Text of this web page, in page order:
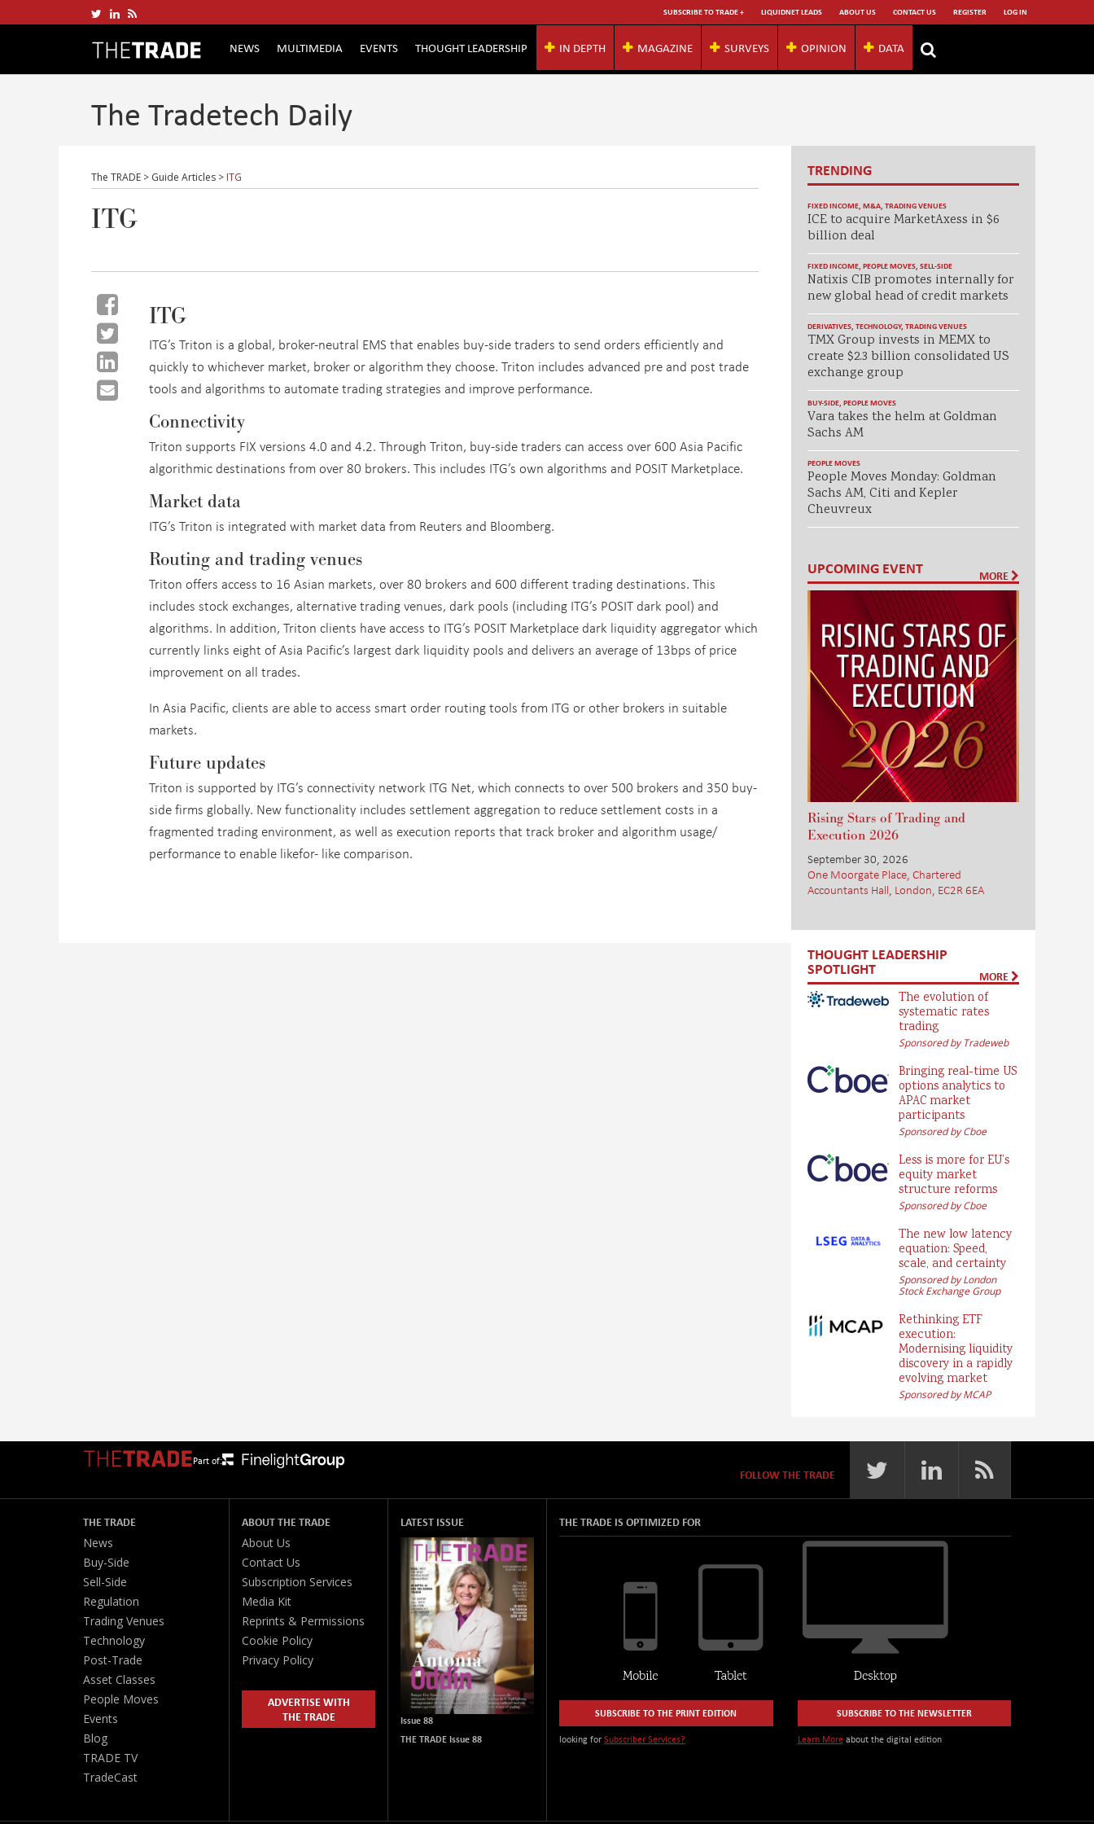
SUBSCRIBE TO TRADE + LIQUIDNET LEADS ABOUT US CONTACT US REGISTER LOG IN
NEWS MULTIMEDIA EVENTS THOUGHT LEADERSHIP IN DEPTH MAGAZINE SURVEYS OPINION DATA
The Tradetech Daily
The TRADE > Guide Articles > ITG
ITG
ITG
ITG’s Triton is a global, broker-neutral EMS that enables buy-side traders to send orders efficiently and
quickly to whichever market, broker or algorithm they choose. Triton includes advanced pre and post trade
tools and algorithms to automate trading strategies and improve performance.
Connectivity
Triton supports FIX versions 4.0 and 4.2. Through Triton, buy-side traders can access over 600 Asia Pacific
algorithmic destinations from over 80 brokers. This includes ITG’s own algorithms and POSIT Marketplace.
Market data
ITG’s Triton is integrated with market data from Reuters and Bloomberg.
Routing and trading venues
Triton offers access to 16 Asian markets, over 80 brokers and 600 different trading destinations. This
includes stock exchanges, alternative trading venues, dark pools (including ITG’s POSIT dark pool) and
algorithms. In addition, Triton clients have access to ITG’s POSIT Marketplace dark liquidity aggregator which
currently links eight of Asia Pacific’s largest dark liquidity pools and delivers an average of 13bps of price
improvement on all trades.
In Asia Pacific, clients are able to access smart order routing tools from ITG or other brokers in suitable
markets.
Future updates
Triton is supported by ITG’s connectivity network ITG Net, which connects to over 500 brokers and 350 buy-
side firms globally. New functionality includes settlement aggregation to reduce settlement costs in a
fragmented trading environment, as well as execution reports that track broker and algorithm usage/
performance to enable likefor- like comparison.
TRENDING
FIXED INCOME, M&A, TRADING VENUES
ICE to acquire MarketAxess in $6
billion deal
FIXED INCOME, PEOPLE MOVES, SELL-SIDE
Natixis CIB promotes internally for
new global head of credit markets
DERIVATIVES, TECHNOLOGY, TRADING VENUES
TMX Group invests in MEMX to
create $2.3 billion consolidated US
exchange group
BUY-SIDE, PEOPLE MOVES
Vara takes the helm at Goldman
Sachs AM
PEOPLE MOVES
People Moves Monday: Goldman
Sachs AM, Citi and Kepler
Cheuvreux
UPCOMING EVENT MORE
Rising Stars of Trading and
Execution 2026
September 30, 2026
One Moorgate Place, Chartered
Accountants Hall, London, EC2R 6EA
THOUGHT LEADERSHIP
SPOTLIGHT MORE
The evolution of
systematic rates
trading
Sponsored by Tradeweb
Bringing real-time US
options analytics to
APAC market
participants
Sponsored by Cboe
Less is more for EU’s
equity market
structure reforms
Sponsored by Cboe
The new low latency
equation: Speed,
scale, and certainty
Sponsored by London
Stock Exchange Group
Rethinking ETF
execution:
Modernising liquidity
discovery in a rapidly
evolving market
Sponsored by MCAP
Part of:
FOLLOW THE TRADE
THE TRADE
News
Buy-Side
Sell-Side
Regulation
Trading Venues
Technology
Post-Trade
Asset Classes
People Moves
Events
Blog
TRADE TV
TradeCast
ABOUT THE TRADE
About Us
Contact Us
Subscription Services
Media Kit
Reprints & Permissions
Cookie Policy
Privacy Policy
ADVERTISE WITH
THE TRADE
LATEST ISSUE
Issue 88
THE TRADE Issue 88
THE TRADE IS OPTIMIZED FOR
SUBSCRIBE TO THE PRINT EDITION
looking for Subscriber Services?
SUBSCRIBE TO THE NEWSLETTER
Learn Moreabout the digital edition